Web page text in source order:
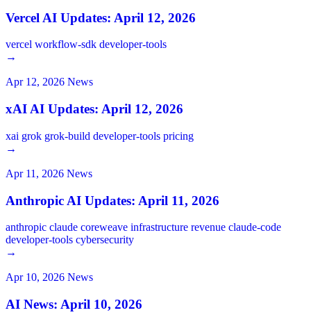
Vercel AI Updates: April 12, 2026
vercel workflow-sdk developer-tools
→
Apr 12, 2026 News
xAI AI Updates: April 12, 2026
xai grok grok-build developer-tools pricing
→
Apr 11, 2026 News
Anthropic AI Updates: April 11, 2026
anthropic claude coreweave infrastructure revenue claude-code
developer-tools cybersecurity
→
Apr 10, 2026 News
AI News: April 10, 2026